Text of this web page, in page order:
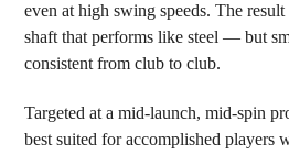
even at high swing speeds. The
shaft that performs like steel — but
consistent from club to club.
Targeted at a mid-launch, mid-spin
best suited for accomplished players